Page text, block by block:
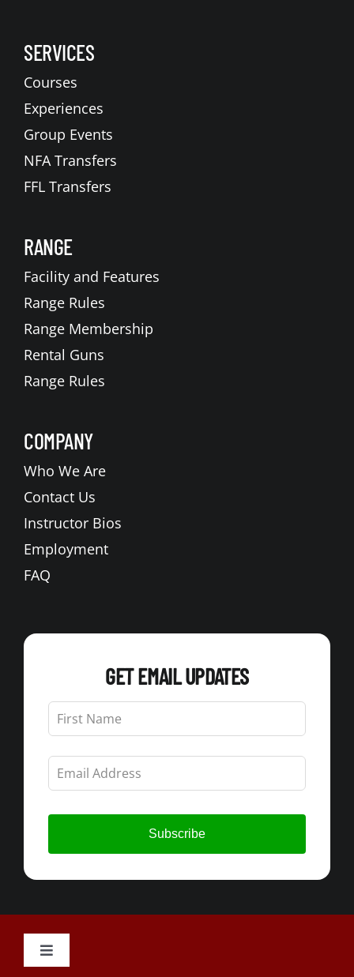
SERVICES
Courses
Experiences
Group Events
NFA Transfers
FFL Transfers
RANGE
Facility and Features
Range Rules
Range Membership
Rental Guns
Range Rules
COMPANY
Who We Are
Contact Us
Instructor Bios
Employment
FAQ
GET EMAIL UPDATES
Leave
this
field
blank
Subscribe
Toggle